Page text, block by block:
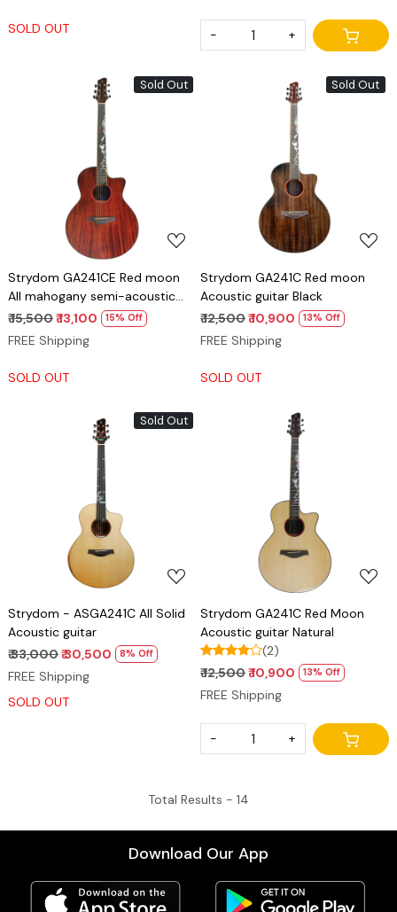
SOLD OUT - +
Sold Out
Loading...
Strydom GA241CE Red moon
All mahogany semi-acoustic
guitar Natural
₹ 15,500₹ 13,100 15% Off
FREE Shipping
SOLD OUT
Sold Out
Loading...
Strydom GA241C Red moon
Acoustic guitar Black
₹ 12,500₹ 10,900 13% Off
FREE Shipping
SOLD OUT
Sold Out
Loading...
Strydom - ASGA241C All Solid
Acoustic guitar
₹ 33,000₹ 30,500 8% Off
FREE Shipping
SOLD OUT
Loading...
Strydom GA241C Red Moon
Acoustic guitar Natural
(2)
₹ 12,500₹ 10,900 13% Off
FREE Shipping
- +
Total Results - 14
Download Our App